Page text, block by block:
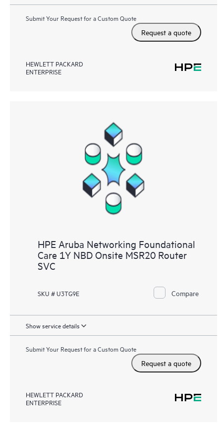
Submit Your Request for a Custom Quote
Request a quote
HEWLETT PACKARD
ENTERPRISE
HPE Aruba Networking Foundational
Care 1Y NBD Onsite MSR20 Router
SVC
SKU # U3TG9E Compare
Show service details
Submit Your Request for a Custom Quote
Request a quote
HEWLETT PACKARD
ENTERPRISE